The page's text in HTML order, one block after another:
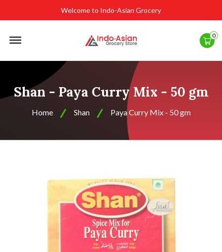
Welcome to Indo-Asian Grocery
0
Shan - Paya Curry Mix - 50 gm
Home Shan Paya Curry Mix - 50 gm